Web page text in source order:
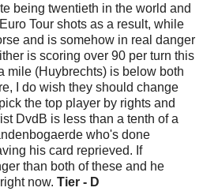
being twentieth in the world and
Tour shots as a result, while
and is somehow in real danger
is scoring over 90 per turn this
mile (Huybrechts) is below both
I do wish they should change
the top player by rights and
DvdB is less than a tenth of a
who's done
his card reprieved. If
than both of these and he
now. Tier - D